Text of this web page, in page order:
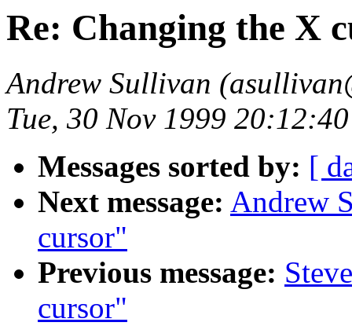
Re: Changing the X
Andrew Sullivan
Tue, 30 Nov 1999
Messages sorted by: [
Next message: Andrew
cursor"
Previous message:
cursor"